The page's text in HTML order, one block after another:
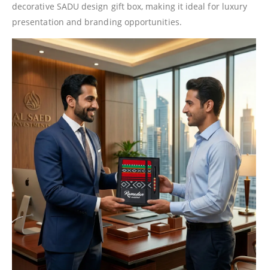
decorative SADU design gift box, making it ideal for luxury
presentation and branding opportunities.